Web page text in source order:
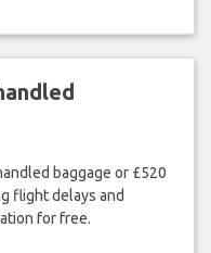
baggage or £520
flight delays and
for free.